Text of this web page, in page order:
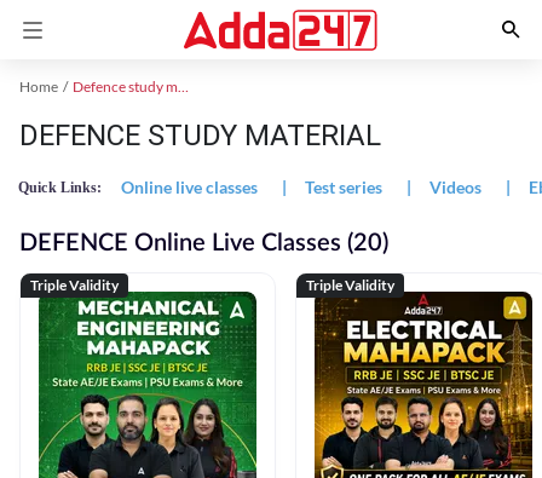
Home Defence study material
DEFENCE STUDY MATERIAL
Quick Links: Online live classes | Test series | Videos |
DEFENCE Online Live Classes (20)
Triple Validity Triple Validity